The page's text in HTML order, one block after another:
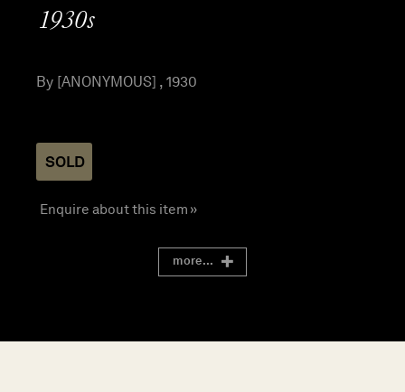
1930s
By [ANONYMOUS] , 1930
SOLD
Enquire about this item »
more...